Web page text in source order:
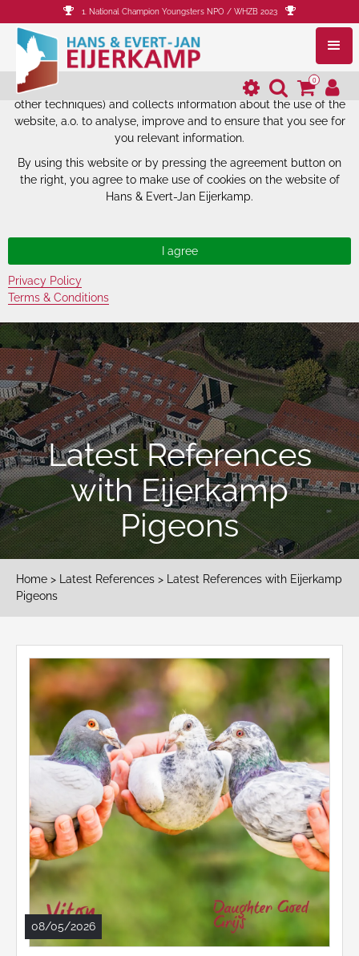
The website of Hans & Evert-Jan
Eijerkamp uses cookies.
The website of Hans & Evert-Jan Eijerkamp uses cookies (and
other techniques) and collects information about the use of the
website, a.o. to analyse, improve and to ensure that you see for
you relevant information.
By using this website or by pressing the agreement button on
the right, you agree to make use of cookies on the website of
Hans & Evert-Jan Eijerkamp.
Privacy Policy
Terms & Conditions
1. National Champion Youngsters NPO / WHZB 2023
0
Latest References
with Eijerkamp
Pigeons
Home > Latest References > Latest References with Eijerkamp
Pigeons
08/05/2026